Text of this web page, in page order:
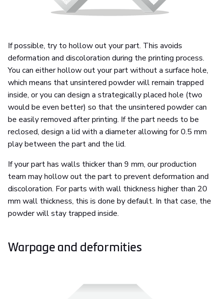
If possible, try to hollow out your part. This avoids
deformation and discoloration during the printing process.
You can either hollow out your part without a surface hole,
which means that unsintered powder will remain trapped
inside, or you can design a strategically placed hole (two
would be even better) so that the unsintered powder can
be easily removed after printing. If the part needs to be
reclosed, design a lid with a diameter allowing for 0.5 mm
play between the part and the lid.
If your part has walls thicker than 9 mm, our production
team may hollow out the part to prevent deformation and
discoloration. For parts with wall thickness higher than 20
mm wall thickness, this is done by default. In that case, the
powder will stay trapped inside.
Warpage and deformities